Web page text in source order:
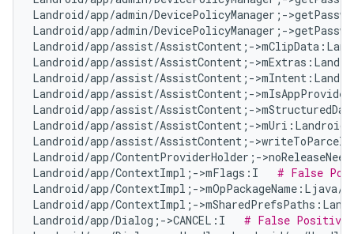
Landroid/app/admin/DevicePolicyManager;-
Landroid/app/admin/DevicePolicyManager;-
Landroid/app/assist/AssistContent;-
Landroid/app/assist/AssistContent;-
Landroid/app/assist/AssistContent;-
Landroid/app/assist/AssistContent;-
Landroid/app/assist/AssistContent;-
Landroid/app/assist/AssistContent;-
Landroid/app/assist/AssistContent;-
Landroid/app/ContentProviderHolder;-
Landroid/app/ContextImpl;->mFlags:I # False
Landroid/app/ContextImpl;-
Landroid/app/ContextImpl;-
Landroid/app/Dialog;->CANCEL:I # False Positive